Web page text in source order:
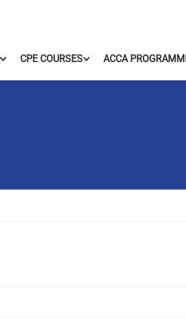
CPE COURSES ACCA